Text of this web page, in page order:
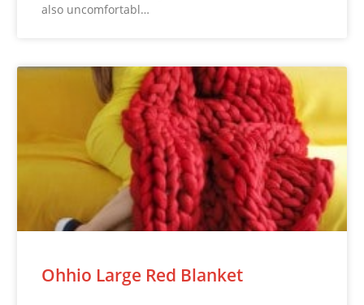
also uncomfortabl…
Ohhio Large Red Blanket